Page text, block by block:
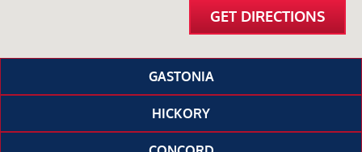
GASTONIA
HICKORY
GET DIRECTIONS